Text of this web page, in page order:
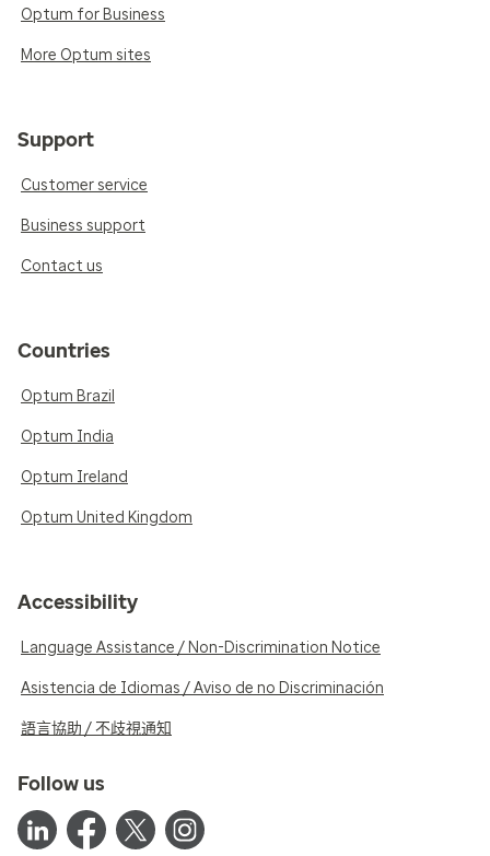
Optum for Business
More Optum sites
Support
Customer service
Business support
Contact us
Countries
Optum Brazil
Optum India
Optum Ireland
Optum United Kingdom
Accessibility
Language Assistance / Non-Discrimination Notice
Asistencia de Idiomas / Aviso de no Discriminación
語言協助 / 不歧視通知
Follow us